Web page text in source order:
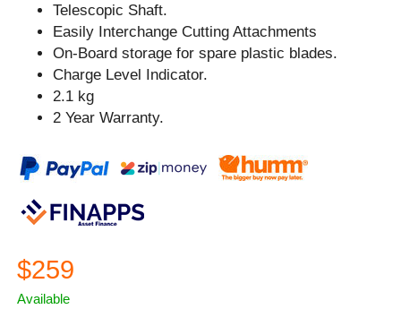
Telescopic Shaft.
Easily Interchange Cutting Attachments
On-Board storage for spare plastic blades.
Charge Level Indicator.
2.1 kg
2 Year Warranty.
$259
Available